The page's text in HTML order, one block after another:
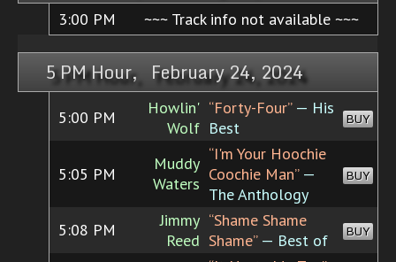
3:00 PM ~~~ Track info not available ~~~
5 PM Hour, February 24, 2024
5:00 PM
Howlin'
Wolf
“Forty-Four”— His
Best
BUY
5:05 PM
Muddy
Waters
“I'm Your Hoochie
Coochie Man”—
The Anthology
BUY
5:08 PM
Jimmy
Reed
“Shame Shame
Shame”— Best of BUY